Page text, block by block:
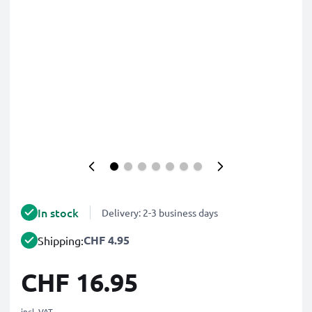
In stock Delivery: 2-3 business days
Shipping:CHF 4.95
CHF 16.95